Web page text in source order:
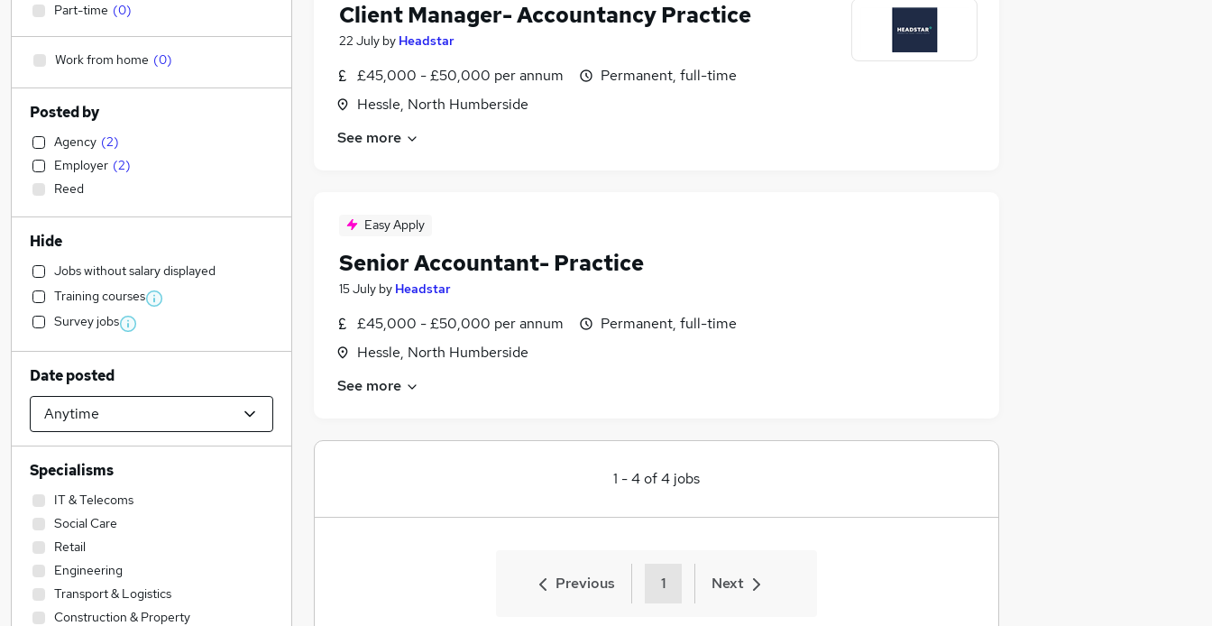
Client Manager- Accountancy Practice
22 July by Headstar
£45,000 - £50,000 per annum
Hessle, North Humberside
Permanent, full-time
See more
Easy Apply
Senior Accountant- Practice
15 July by Headstar
£45,000 - £50,000 per annum
Hessle, North Humberside
Permanent, full-time
See more
1 -4of4 jobs
Previous 1 Next
Part-time (0)
Work from home (0)
Posted by
Agency (2)
Employer (2)
Reed
Hide
Jobs without salary displayed
Training courses
Survey jobs
Date posted
Specialisms
IT & Telecoms
Social Care
Retail
Engineering
Transport & Logistics
Construction & Property